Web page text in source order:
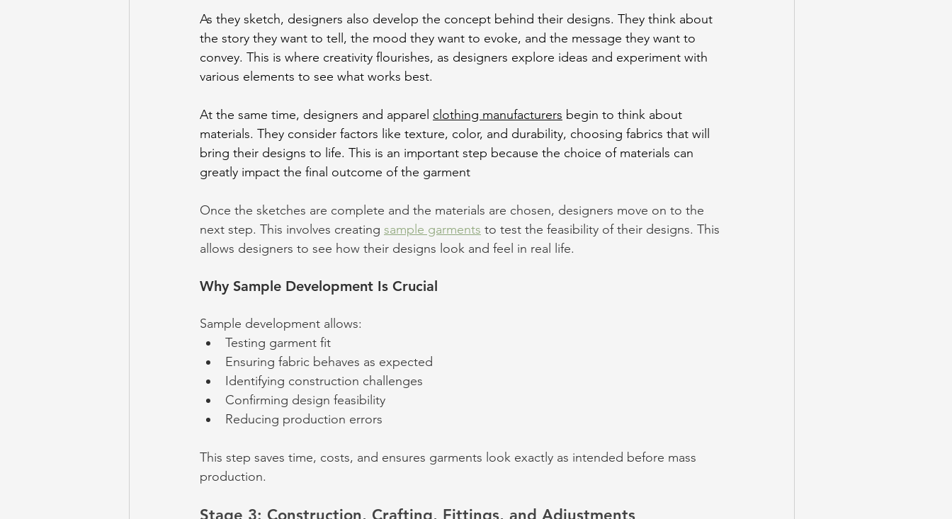
As they sketch, designers also develop the concept behind their designs. They think about
the story they want to tell, the mood they want to evoke, and the message they want to
convey. This is where creativity flourishes, as designers explore ideas and experiment with
various elements to see what works best.
At the same time, designers and apparel clothing manufacturers begin to think about
materials. They consider factors like texture, color, and durability, choosing fabrics that will
bring their designs to life. This is an important step because the choice of materials can
greatly impact the final outcome of the garment
Once the sketches are complete and the materials are chosen, designers move on to the
next step. This involves creating sample garments to test the feasibility of their designs. This
allows designers to see how their designs look and feel in real life.
Why Sample Development Is Crucial
Sample development allows:
Testing garment fit
Ensuring fabric behaves as expected
Identifying construction challenges
Confirming design feasibility
Reducing production errors
This step saves time, costs, and ensures garments look exactly as intended before mass
production.
Stage 3: Construction, Crafting, Fittings, and Adjustments